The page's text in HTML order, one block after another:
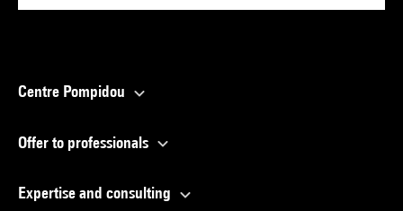
Centre Pompidou
Offer to professionals
Expertise and consulting